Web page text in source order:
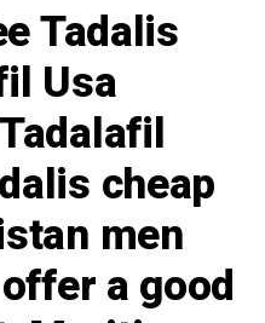
Tadalis
Usa
cheap
men
a good